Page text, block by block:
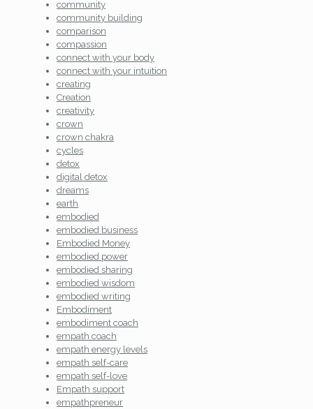
community
community building
comparison
compassion
connect with your body
connect with your intuition
creating
Creation
creativity
crown
crown chakra
cycles
detox
digital detox
dreams
earth
embodied
embodied business
Embodied Money
embodied power
embodied sharing
embodied wisdom
embodied writing
Embodiment
embodiment coach
empath coach
empath energy levels
empath self-care
empath self-love
Empath support
empathpreneur